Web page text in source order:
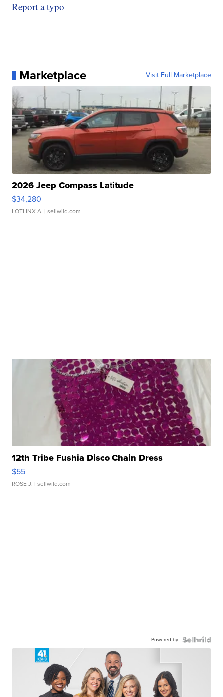
Report a typo
Marketplace Visit Full Marketplace
2026 Jeep Compass Latitude
$34,280
LOTLINX A. | sellwild.com
12th Tribe Fushia Disco Chain Dress
$55
ROSE J. | sellwild.com
Powered by